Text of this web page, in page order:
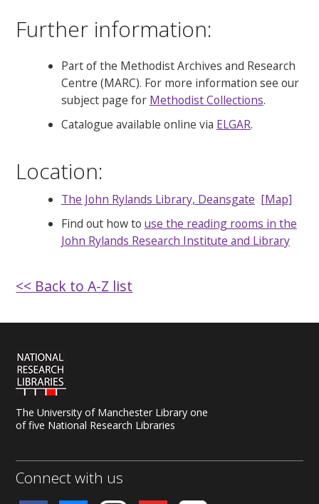
Further information:
Part of the Methodist Archives and Research
Centre (MARC). For more information see our
subject page for Methodist Collections.
Catalogue available online via ELGAR.
Location:
The John Rylands Library, Deansgate [Map]
Find out how to use the reading rooms in the
John Rylands Research Institute and Library
<< Back to A-Z list
The University of Manchester Library one
of five National Research Libraries
Connect with us